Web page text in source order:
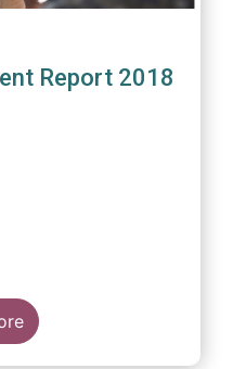
Report 2018